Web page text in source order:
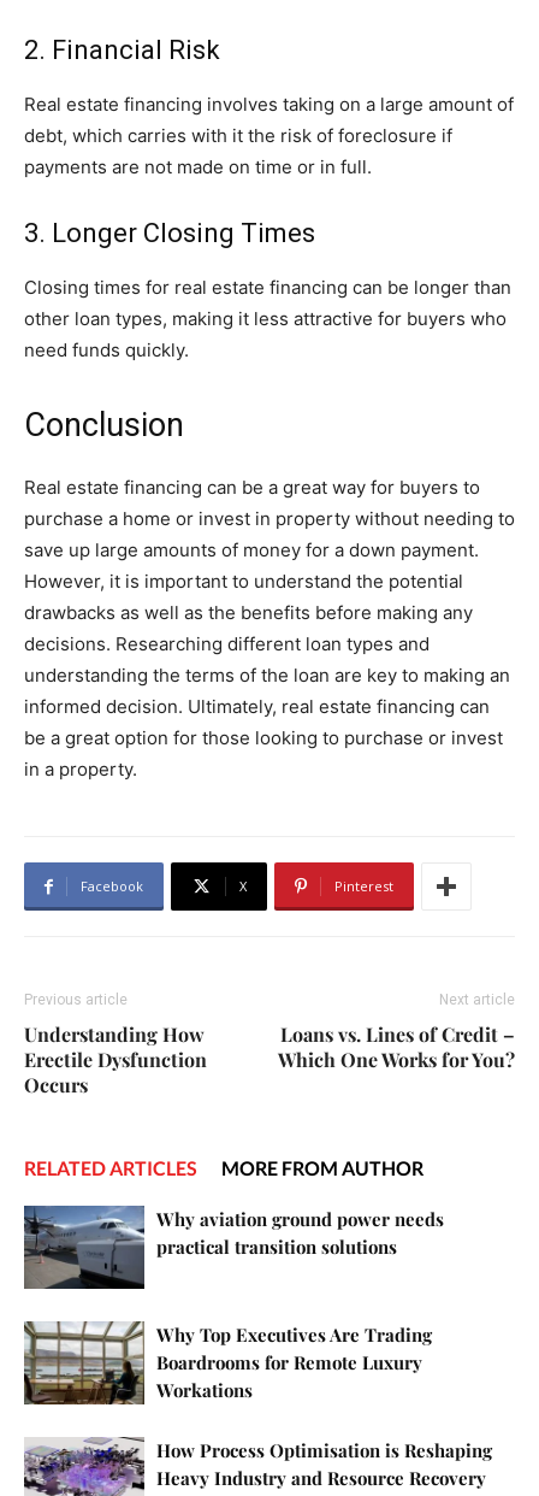
2. Financial Risk
Real estate financing involves taking on a large amount of
debt, which carries with it the risk of foreclosure if
payments are not made on time or in full.
3. Longer Closing Times
Closing times for real estate financing can be longer than
other loan types, making it less attractive for buyers who
need funds quickly.
Conclusion
Real estate financing can be a great way for buyers to
purchase a home or invest in property without needing to
save up large amounts of money for a down payment.
However, it is important to understand the potential
drawbacks as well as the benefits before making any
decisions. Researching different loan types and
understanding the terms of the loan are key to making an
informed decision. Ultimately, real estate financing can
be a great option for those looking to purchase or invest
in a property.
Facebook X Pinterest
Previous article
Understanding How
Erectile Dysfunction
Occurs
Next article
Loans vs. Lines of Credit –
Which One Works for You?
RELATED ARTICLES MORE FROM AUTHOR
Why aviation ground power needs
practical transition solutions
Why Top Executives Are Trading
Boardrooms for Remote Luxury
Workations
How Process Optimisation is Reshaping
Heavy Industry and Resource Recovery